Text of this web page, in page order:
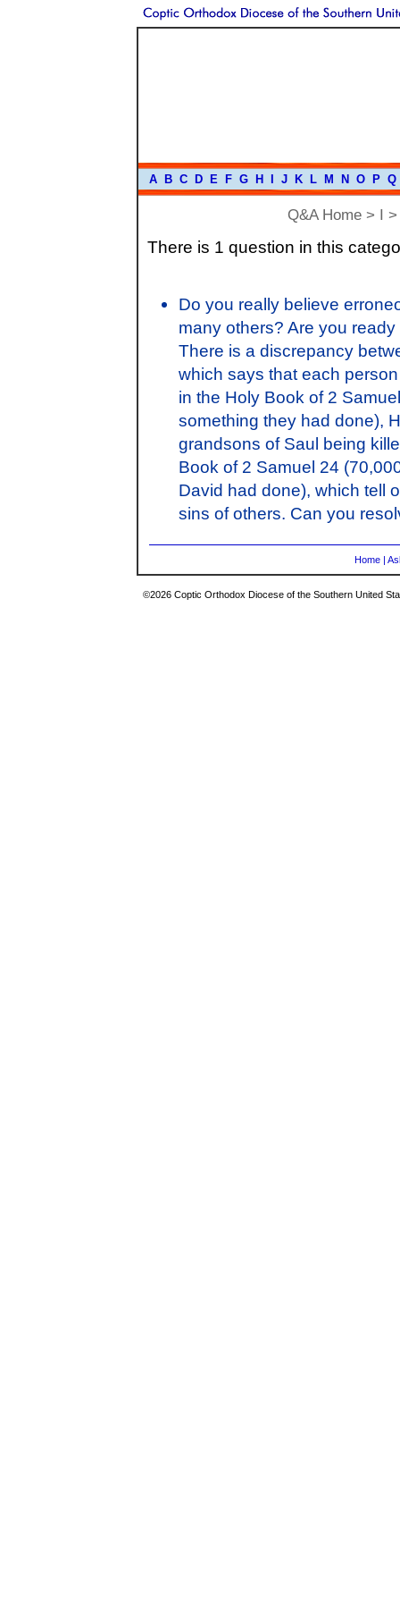
A B C D E F G H J K L M N O P Q
Q&A Home> I
There is 1 question in this
Do you really believe
many others? Are you
There is a discrepancy
which says that each
in the Holy Book of 2
something they had done),
grandsons of Saul being
Book of 2 Samuel 24
David had done), which tell
sins of others. Can you
Home |
©2026 Coptic Orthodox Diocese of the Southern United